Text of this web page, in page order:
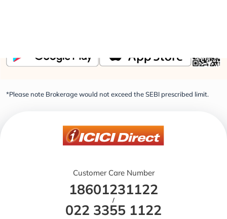
*Please note Brokerage would not exceed the SEBI prescribed limit.
Customer Care Number
18601231122
/
022 3355 1122